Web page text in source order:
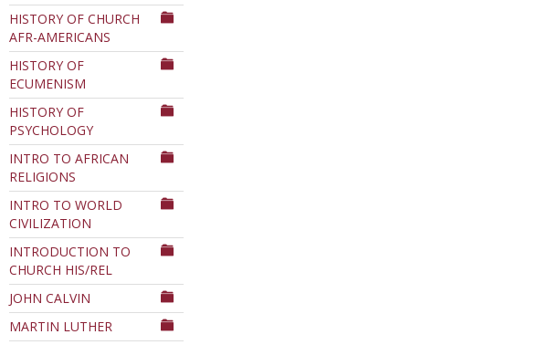
HISTORY OF CHURCH
AFR-AMERICANS
HISTORY OF
ECUMENISM
HISTORY OF
PSYCHOLOGY
INTRO TO AFRICAN
RELIGIONS
INTRO TO WORLD
CIVILIZATION
INTRODUCTION TO
CHURCH HIS/REL
JOHN CALVIN
MARTIN LUTHER